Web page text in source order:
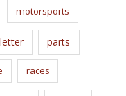
motorsports
parts
races